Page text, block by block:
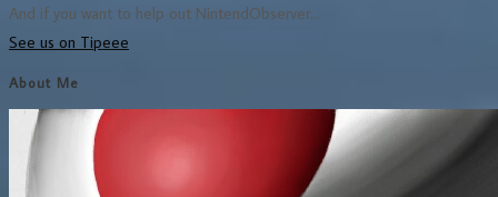
And if you want to help out NintendObserver...
See us on Tipeee
About Me